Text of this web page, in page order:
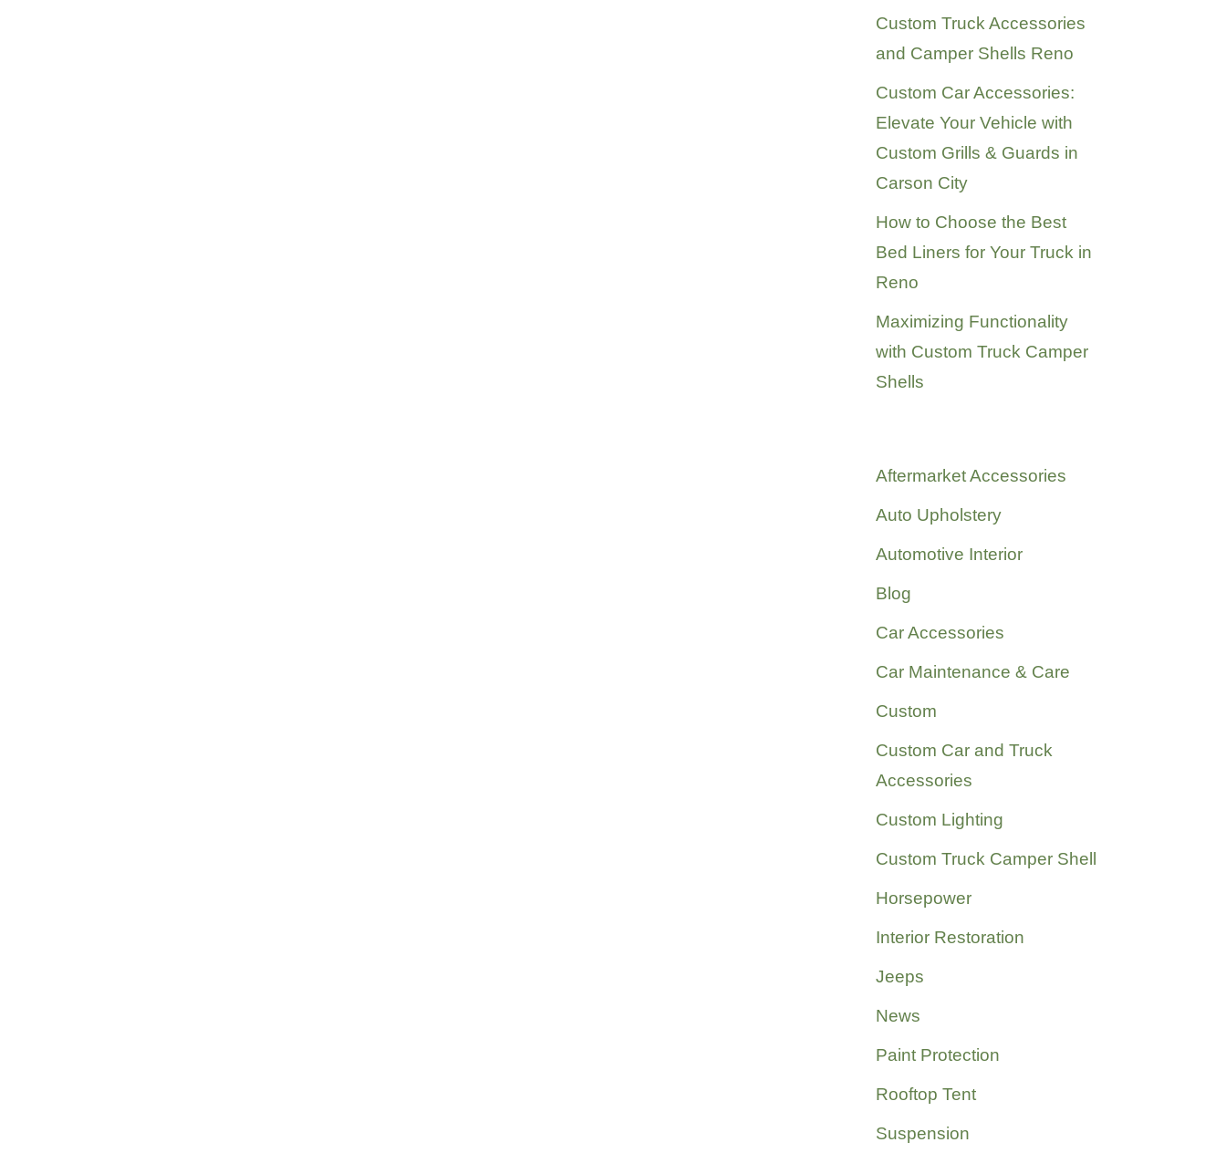
Custom Truck Accessories
and Camper Shells Reno
Custom Car Accessories:
Elevate Your Vehicle with
Custom Grills & Guards in
Carson City
How to Choose the Best
Bed Liners for Your Truck in
Reno
Maximizing Functionality
with Custom Truck Camper
Shells
Aftermarket Accessories
Auto Upholstery
Automotive Interior
Blog
Car Accessories
Car Maintenance & Care
Custom
Custom Car and Truck
Accessories
Custom Lighting
Custom Truck Camper Shell
Horsepower
Interior Restoration
Jeeps
News
Paint Protection
Rooftop Tent
Suspension